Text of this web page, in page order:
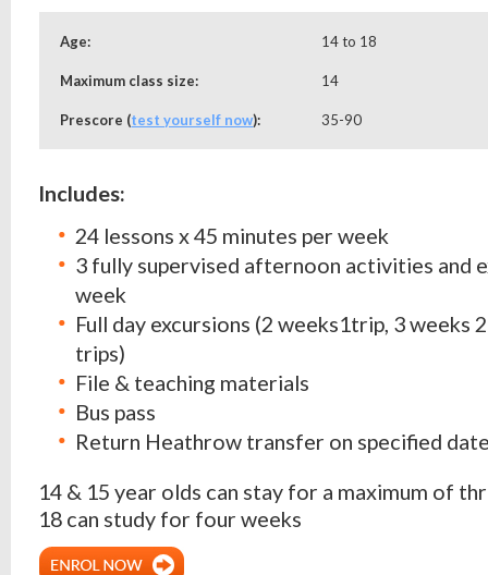
Age: 14 to 18
Maximum class size: 14
Prescore (test yourself now): 35-90
Includes:
24 lessons x 45 minutes per week
3 fully supervised afternoon activities and
week
Full day excursions (2 weeks1trip, 3 weeks
trips)
File & teaching materials
Bus pass
Return Heathrow transfer on specified
14 & 15 year olds can stay for a maximum of
18 can study for four weeks